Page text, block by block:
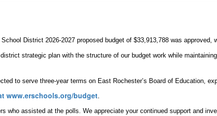
District 2026-2027 proposed budget of $33,913,788 was approved,
strategic plan with the structure of our budget work while
to serve three-year terms on East Rochester’s Board of Education,
www.erschools.org/budget.
who assisted at the polls. We appreciate your continued support and